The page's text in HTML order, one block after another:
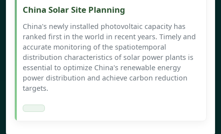
China Solar Site Planning
China's newly installed photovoltaic capacity has
ranked first in the world in recent years. Timely and
accurate monitoring of the spatiotemporal
distribution characteristics of solar power plants is
essential to optimize China's renewable energy
power distribution and achieve carbon reduction
targets.